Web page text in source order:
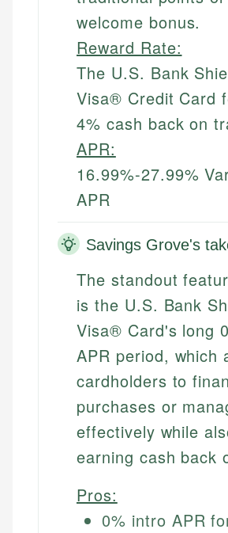
welcome bonus.
Reward Rate:
The U.S. Bank
Visa® Credit Card
4% cash back on
APR:
16.99%-27.99%
APR
Savings Grove's
The standout
is the U.S. Bank
Visa® Card's long
APR period, which
cardholders to
purchases or
effectively while
earning cash back
Pros:
0% intro APR